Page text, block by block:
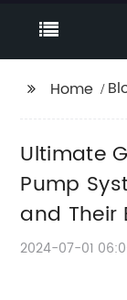
Home
Ultimate
Pump
and Their
2024-07-01